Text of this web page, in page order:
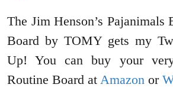
The Jim Henson’s Pajanimals
Board by TOMY gets my
Up! You can buy your
Routine Board at Amazon or